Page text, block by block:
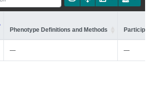
Phenotype Definitions and Methods
— —